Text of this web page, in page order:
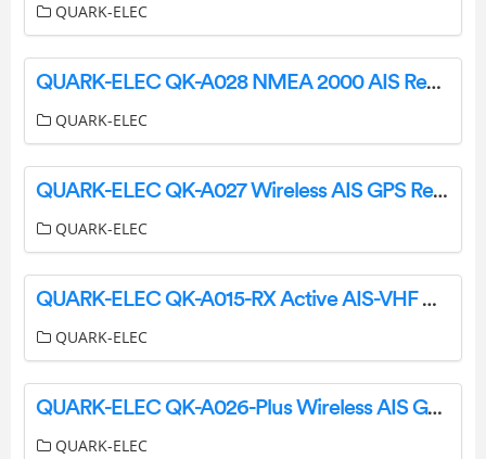
QUARK-ELEC
QUARK-ELEC QK-A028 NMEA 2000 AIS Receiver with GPS Instruction Manual
QUARK-ELEC
QUARK-ELEC QK-A027 Wireless AIS GPS Receiver Instruction Manual
QUARK-ELEC
QUARK-ELEC QK-A015-RX Active AIS-VHF Antenna Splitter Instruction Manual
QUARK-ELEC
QUARK-ELEC QK-A026-Plus Wireless AIS GPS Receiver Instruction Manual
QUARK-ELEC